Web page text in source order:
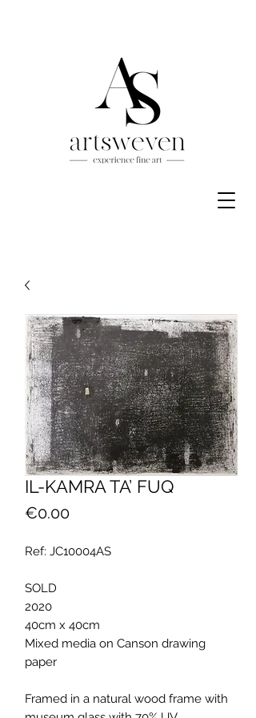
IL-KAMRA TA’ FUQ
€0.00Price
Ref: JC10004AS
SOLD
2020
40cm x 40cm
Mixed media on Canson drawing
paper
Framed in a natural wood frame with